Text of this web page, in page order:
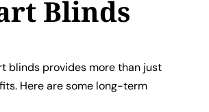
Blinds
blinds provides more than just
Here are some long-term